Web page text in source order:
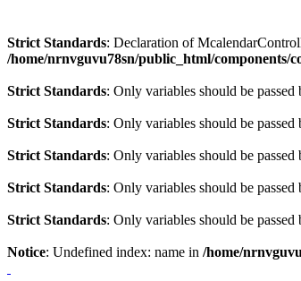
Strict Standards: Declaration of
/home/nrnvguvu78sn/public_html/components/
Strict Standards: Only variables should be passed
Strict Standards: Only variables should be passed
Strict Standards: Only variables should be passed
Strict Standards: Only variables should be passed
Strict Standards: Only variables should be passed
Notice: Undefined index: name in /home/